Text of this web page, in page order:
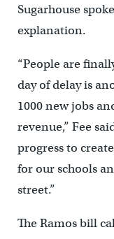
Sugarhouse
explanation.
“People are
day of delay is
1000 new jobs
revenue,” Fee
progress to
for our schools
street.”
The Ramos bill